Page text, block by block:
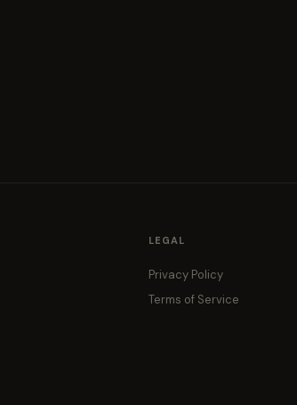
LEGAL
Privacy Policy
Terms of Service